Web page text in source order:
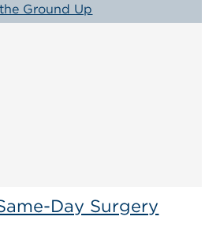
Ground Up
Day Surgery